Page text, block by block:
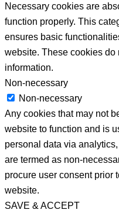
Necessary cookies are
function properly. This
ensures basic
website. These cookies do
information.
Non-necessary
Non-necessary
Any cookies that may not
website to function and is
personal data via
are termed as non-
procure user consent prior
website.
SAVE & ACCEPT